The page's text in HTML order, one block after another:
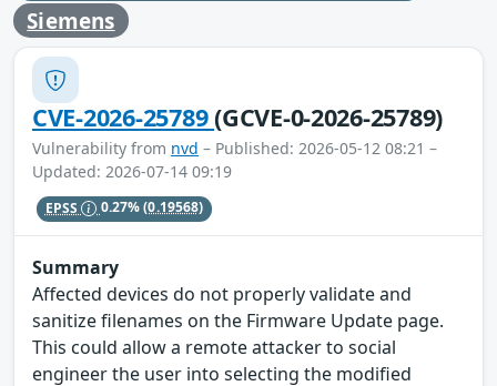
Siemens
CVE-2026-25789(GCVE-0-2026-25789)
Vulnerability from nvd – Published: 2026-05-12 08:21 –
Updated: 2026-07-14 09:19
EPSS 0.27%(0.19568)
Summary
Affected devices do not properly validate and
sanitize filenames on the Firmware Update page.
This could allow a remote attacker to social
engineer the user into selecting the modified